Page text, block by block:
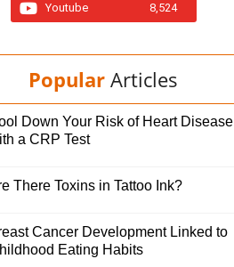
Youtube 8,524
Popular Articles
Down Your Risk of Heart Disease
a CRP Test
There Toxins in Tattoo Ink?
Cancer Development Linked to
Eating Habits